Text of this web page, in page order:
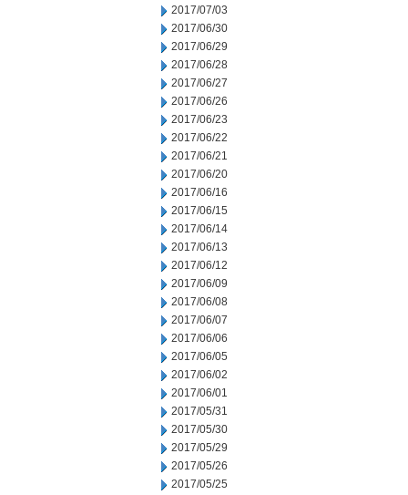
2017/07/03
2017/06/30
2017/06/29
2017/06/28
2017/06/27
2017/06/26
2017/06/23
2017/06/22
2017/06/21
2017/06/20
2017/06/16
2017/06/15
2017/06/14
2017/06/13
2017/06/12
2017/06/09
2017/06/08
2017/06/07
2017/06/06
2017/06/05
2017/06/02
2017/06/01
2017/05/31
2017/05/30
2017/05/29
2017/05/26
2017/05/25